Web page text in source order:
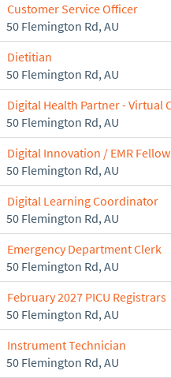
Customer Service Officer
50 Flemington Rd, AU
Dietitian
50 Flemington Rd, AU
Digital Health Partner - Virtual
50 Flemington Rd, AU
Digital Innovation / EMR
50 Flemington Rd, AU
Digital Learning Coordinator
50 Flemington Rd, AU
Emergency Department Clerk
50 Flemington Rd, AU
February 2027 PICU Registrars
50 Flemington Rd, AU
Instrument Technician
50 Flemington Rd, AU